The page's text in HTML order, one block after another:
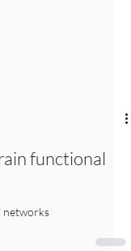
functional